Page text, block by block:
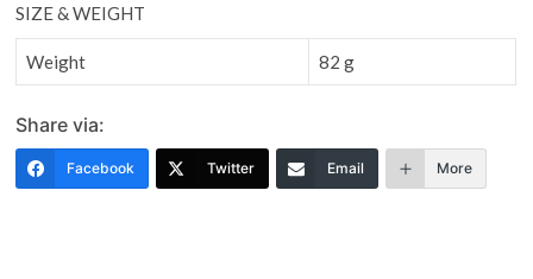
SIZE & WEIGHT
Weight 82 g
Share via:
Facebook Twitter Email More